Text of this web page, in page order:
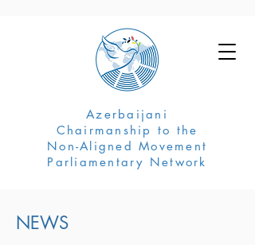
Azerbaijani
Chairmanship to the
Non-Aligned Movement
Parliamentary Network
NEWS